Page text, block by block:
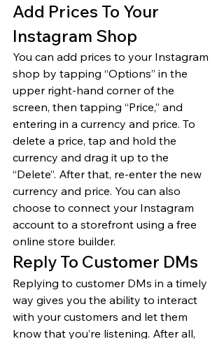
Add Prices To Your
Instagram Shop
You can add prices to your Instagram
shop by tapping “Options” in the
upper right-hand corner of the
screen, then tapping “Price,” and
entering in a currency and price. To
delete a price, tap and hold the
currency and drag it up to the
“Delete”. After that, re-enter the new
currency and price. You can also
choose to connect your Instagram
account to a storefront using a free
online store builder.
Reply To Customer DMs
Replying to customer DMs in a timely
way gives you the ability to interact
with your customers and let them
know that you’re listening. After all,